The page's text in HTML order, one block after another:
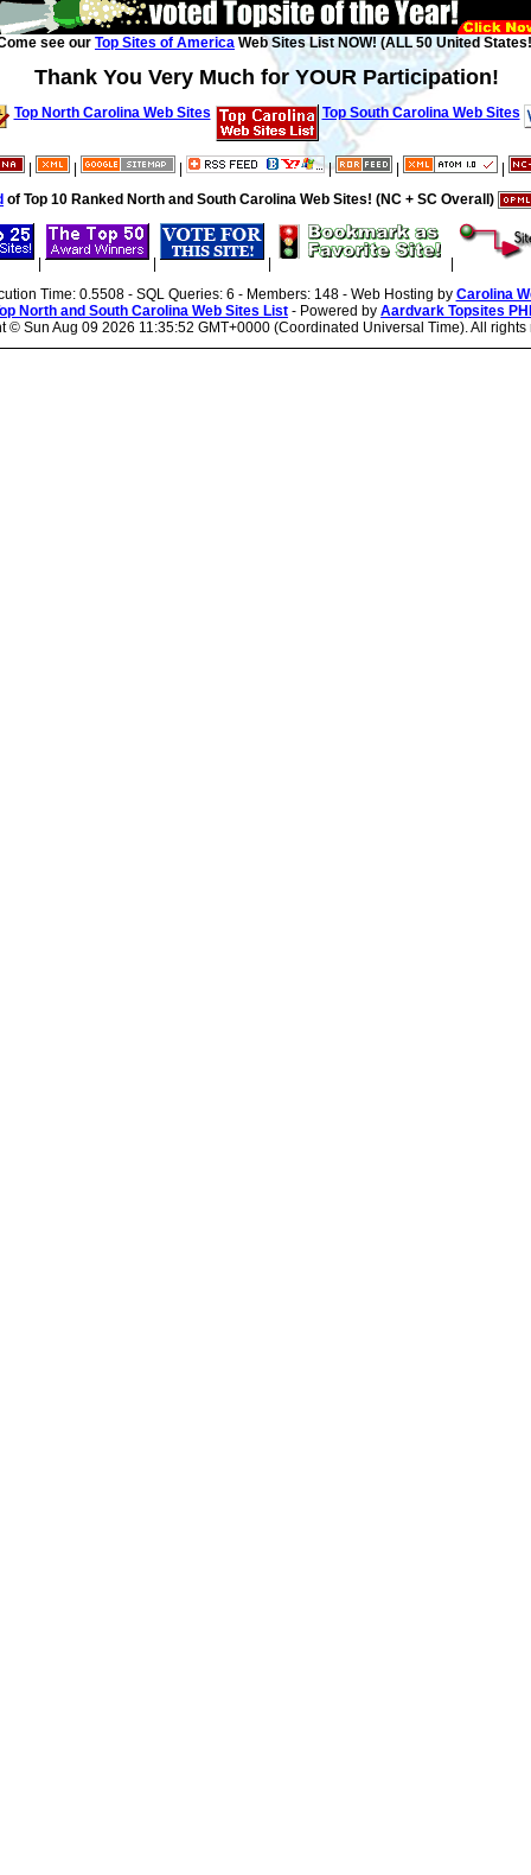
see our Top Sites of America Web Sites List NOW! (ALL 50 United
Thank You Very Much for YOUR Participation!
Top North Carolina Web Sites Top South Carolina Web Sites
|
of Top 10 Ranked North and South Carolina Web Sites! (NC + SC Overall)
Time: 0.5508 - SQL Queries: 6 - Members: 148 - Web Hosting by Carolina
North and South Carolina Web Sites List - Powered by Aardvark Topsites
© Sun Aug 09 2026 11:35:52 GMT+0000 (Coordinated Universal Time). All rights